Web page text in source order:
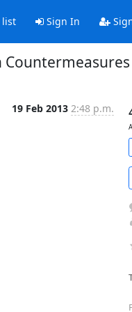
Sign In
19 Feb 2013 2:48 p.m.